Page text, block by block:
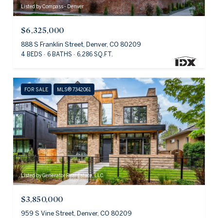
Listed by Compass - Denver
$6,325,000
888 S Franklin Street, Denver, CO 80209
4 BEDS 6 BATHS 6,286 SQ.FT.
FOR SALE MLS® 7342061
Listed by Generator Real Estate, LLC
$3,850,000
959 S Vine Street, Denver, CO 80209